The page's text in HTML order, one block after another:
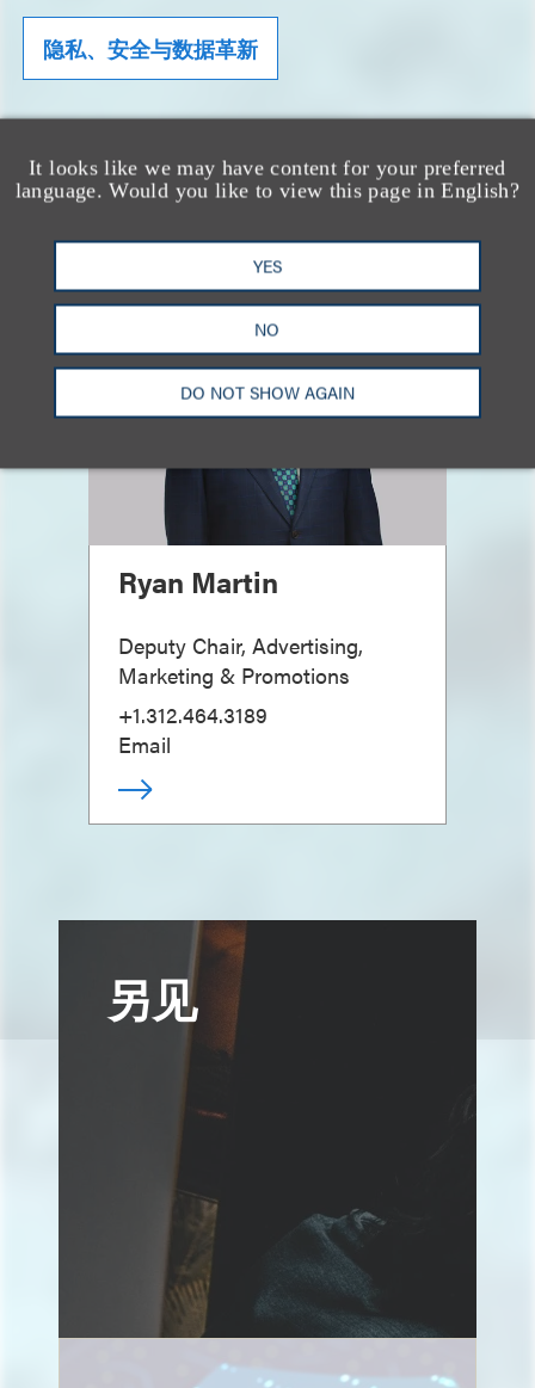
It looks like we may have content for your preferred
language. Would you like to view this page in English?
YES
NO
DO NOT SHOW AGAIN
隐私、安全与数据革新
相关专业人士
Ryan Martin
Deputy Chair, Advertising,
Marketing & Promotions
+1.312.464.3189
Email
另见